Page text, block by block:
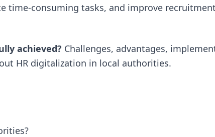
time-consuming tasks, and improve recruitment
achieved? Challenges, advantages,
HR digitalization in local authorities.